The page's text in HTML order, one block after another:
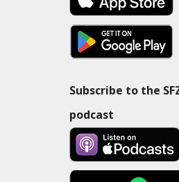
Subscribe to the
podcast